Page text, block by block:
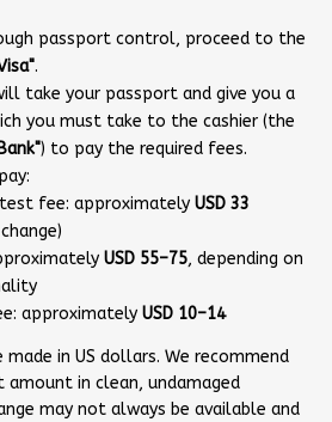
passport control, proceed to the
.
take your passport and give you a
you must take to the cashier (the
) to pay the required fees.
test fee: approximately USD 33
USD 55–75, depending on
approximately USD 10–14
made in US dollars. We recommend
amount in clean, undamaged
may not always be available and